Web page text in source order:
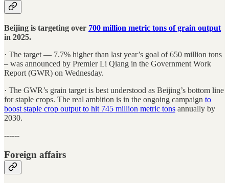
Beijing is targeting over 700 million metric tons of grain output
in 2025.
· The target — 7.7% higher than last year’s goal of 650 million tons
– was announced by Premier Li Qiang in the Government Work
Report (GWR) on Wednesday.
· The GWR’s grain target is best understood as Beijing’s bottom line
for staple crops. The real ambition is in the ongoing campaign to
boost staple crop output to hit 745 million metric tons annually by
2030.
------
Foreign affairs